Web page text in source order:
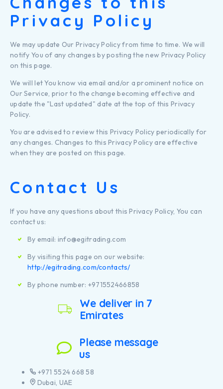
Privacy Policy
We may update Our Privacy Policy from time to time. We will
notify You of any changes by posting the new Privacy Policy
on this page.
We will let You know via email and/or a prominent notice on
Our Service, prior to the change becoming effective and
update the "Last updated" date at the top of this Privacy
Policy.
You are advised to review this Privacy Policy periodically for
any changes. Changes to this Privacy Policy are effective
when they are posted on this page.
Contact Us
If you have any questions about this Privacy Policy, You can
contact us:
By email: info@egitrading.com
By visiting this page on our website:
http://egitrading.com/contacts/
By phone number: +971552466858
We deliver in 7
Emirates
Please message
us
+971 5524 668 58
Dubai, UAE